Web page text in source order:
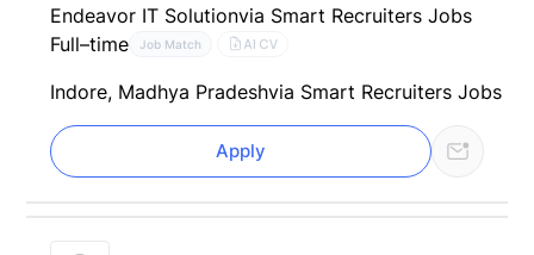
Endeavor IT Solutionvia Smart Recruiters Jobs
Full–time
Job Match AI CV
Indore, Madhya Pradeshvia Smart Recruiters Jobs
Apply